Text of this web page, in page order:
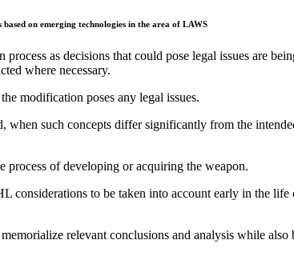
on emerging technologies in the area of LAWS
as decisions that could pose legal issues are
where necessary.
modification poses any legal issues.
such concepts differ significantly from the
of developing or acquiring the weapon.
considerations to be taken into account early in the life
relevant conclusions and analysis while also